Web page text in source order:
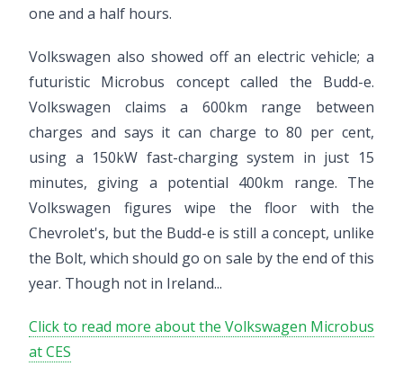
one and a half hours.
Volkswagen also showed off an electric vehicle; a
futuristic Microbus concept called the Budd-e.
Volkswagen claims a 600km range between
charges and says it can charge to 80 per cent,
using a 150kW fast-charging system in just 15
minutes, giving a potential 400km range. The
Volkswagen figures wipe the floor with the
Chevrolet's, but the Budd-e is still a concept, unlike
the Bolt, which should go on sale by the end of this
year. Though not in Ireland...
Click to read more about the Volkswagen Microbus
at CES